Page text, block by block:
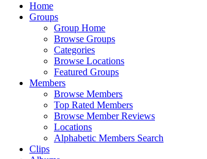
Home
Groups
Group Home
Browse Groups
Categories
Browse Locations
Featured Groups
Members
Browse Members
Top Rated Members
Browse Member Reviews
Locations
Alphabetic Members Search
Clips